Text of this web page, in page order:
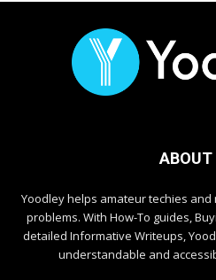
ABOUT
Yoodley helps amateur techies
problems. With How-To guides,
detailed Informative Writeups,
understandable and